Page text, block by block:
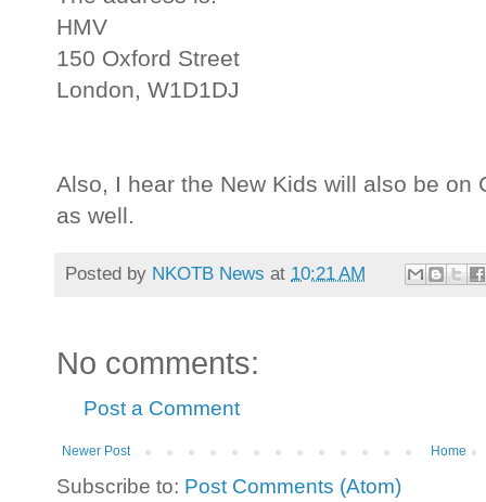
HMV
150 Oxford Street
London, W1D1DJ
Also, I hear the New Kids will also be on
as well.
Posted by NKOTB News at 10:21 AM
No comments:
Post a Comment
Newer Post Home
Subscribe to: Post Comments (Atom)